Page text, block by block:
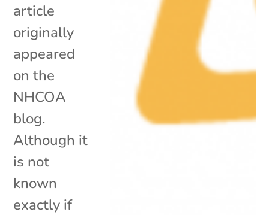
article
originally
appeared
on the
NHCOA
blog.
Although it
is not
known
exactly if